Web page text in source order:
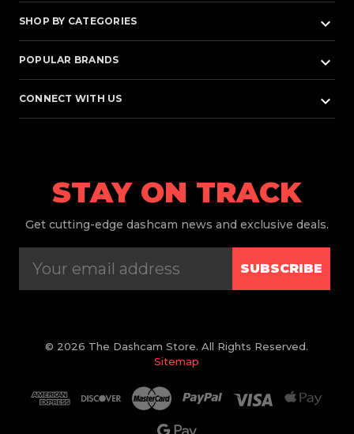
SHOP BY CATEGORIES keyboard_arrow_down
POPULAR BRANDS keyboard_arrow_down
CONNECT WITH US keyboard_arrow_down
STAY ON TRACK
Get cutting-edge dashcam news and exclusive deals.
SUBSCRIBE
© 2026 The Dashcam Store. All Rights Reserved.
Sitemap